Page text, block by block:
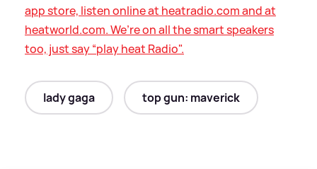
app store, listen online at heatradio.com and at
heatworld.com. We’re on all the smart speakers
too, just say “play heat Radio".
lady gaga top gun: maverick